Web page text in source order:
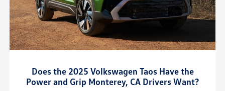
Does the 2025 Volkswagen Taos Have the
Power and Grip Monterey, CA Drivers Want?